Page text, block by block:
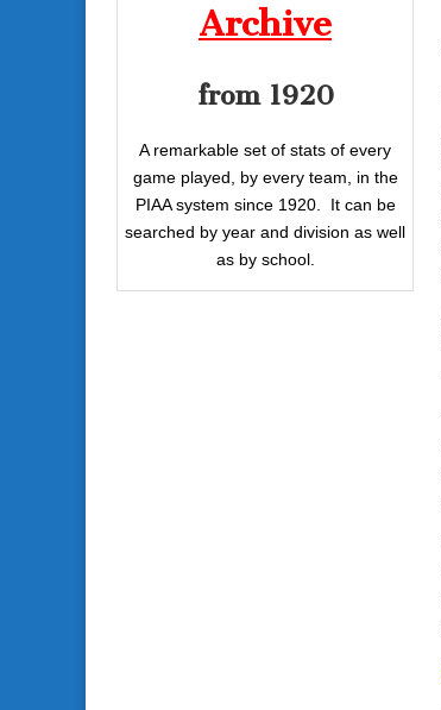
Archive
from 1920
A remarkable set of stats of every
game played, by every team, in the
PIAA system since 1920. It can be
searched by year and division as well
as by school.